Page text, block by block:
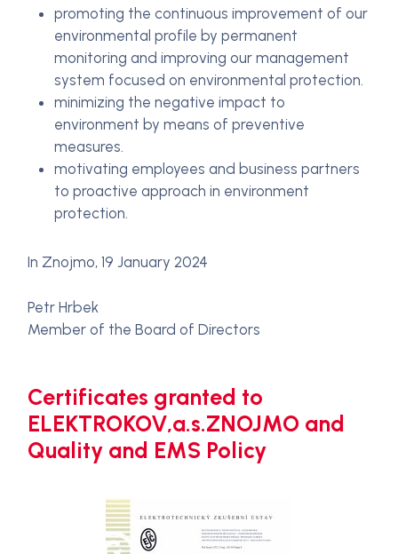
promoting the continuous improvement of our
environmental profile by permanent
monitoring and improving our management
system focused on environmental protection.
minimizing the negative impact to
environment by means of preventive
measures.
motivating employees and business partners
to proactive approach in environment
protection.
In Znojmo, 19 January 2024
Petr Hrbek
Member of the Board of Directors
Certificates granted to
ELEKTROKOV,a.s.ZNOJMO and
Quality and EMS Policy